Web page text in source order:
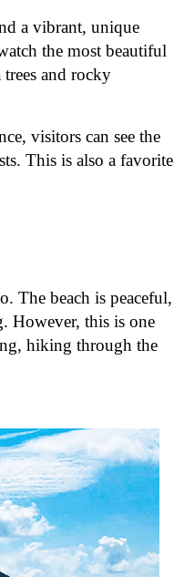
a vibrant, unique
the most beautiful
and rocky
visitors can see the
This is also a favorite
The beach is peaceful,
However, this is one
hiking through the